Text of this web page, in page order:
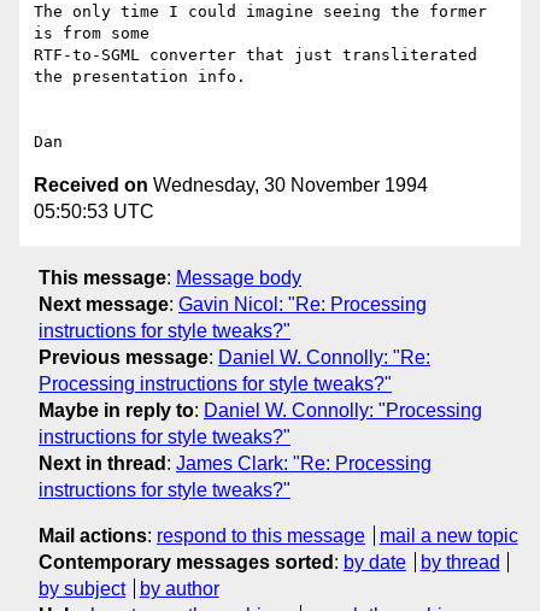
The only time I could imagine seeing the former
is from some
RTF-to-SGML converter that just transliterated
the presentation info.
Received on Wednesday, 30 November 1994
05:50:53 UTC
This message: Message body
Next message: Gavin Nicol: "Re: Processing
instructions for style tweaks?"
Previous message: Daniel W. Connolly: "Re:
Processing instructions for style tweaks?"
Maybe in reply to: Daniel W. Connolly: "Processing
instructions for style tweaks?"
Next in thread : James Clark: "Re: Processing
instructions for style tweaks?"
Mail actions: respond to this message
mail a new topic
Contemporary messages sorted : by date
by thread
by subject
by author